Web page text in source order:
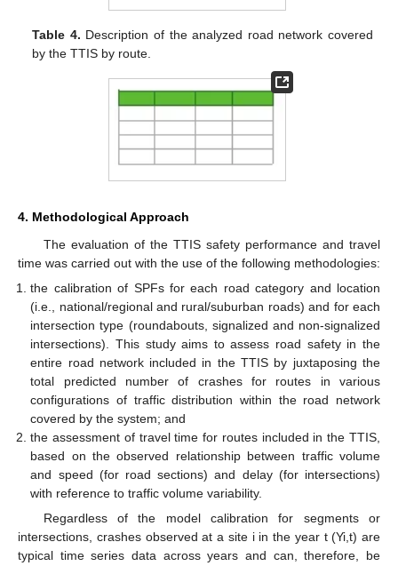
Table 4. Description of the analyzed road network covered
by the TTIS by route.
4. Methodological Approach
The evaluation of the TTIS safety performance and travel
time was carried out with the use of the following methodologies:
the calibration of SPFs for each road category and location
(i.e., national/regional and rural/suburban roads) and for each
intersection type (roundabouts, signalized and non-signalized
intersections). This study aims to assess road safety in the
entire road network included in the TTIS by juxtaposing the
total predicted number of crashes for routes in various
configurations of traffic distribution within the road network
covered by the system; and
the assessment of travel time for routes included in the TTIS,
based on the observed relationship between traffic volume
and speed (for road sections) and delay (for intersections)
with reference to traffic volume variability.
Regardless of the model calibration for segments or
intersections, crashes observed at a site i in the year t (Yi,t) are
typical time series data across years and can, therefore, be